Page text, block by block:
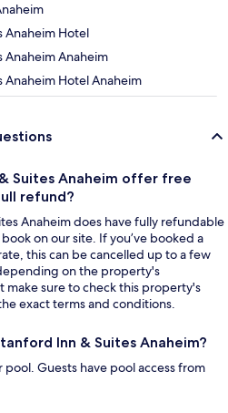
Anaheim Hotel
Anaheim Anaheim
Anaheim Hotel Anaheim
Suites Anaheim offer free
refund?
Anaheim does have fully refundable
on our site. If you’ve booked a
this can be cancelled up to a few
on the property's
make sure to check this property's
exact terms and conditions.
Inn & Suites Anaheim?
Guests have pool access from